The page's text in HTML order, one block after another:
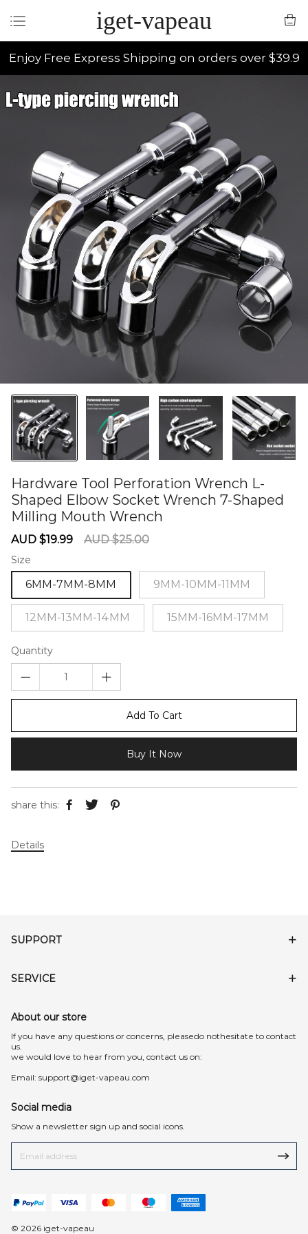
iget-vapeau
Enjoy Free Express Shipping on orders over $39.9
Hardware Tool Perforation Wrench L-
Shaped Elbow Socket Wrench 7-Shaped
Milling Mouth Wrench
Sale
AUD $19.99
Regular
AUD $25.00
Size
6MM-7MM-8MM 9MM-10MM-11MM
12MM-13MM-14MM 15MM-16MM-17MM
Quantity
Add To Cart
Buy It Now
share this:
Details
SUPPORT
SERVICE
About our store
lf you have any questions or concerns, pleasedo nothesitate to contact
us.
we would love to hear from you, contact us on:
Email: support@iget-vapeau.com
Social media
Show a newsletter sign up and social icons.
© 2026 iget-vapeau